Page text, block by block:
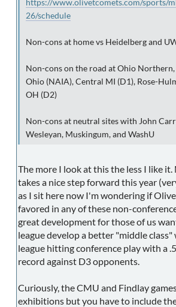
https://www.olivetcomets.com/sports/
26/schedule
Non-cons at home vs Heidelberg and
Non-cons on the road at Ohio
Ohio (NAIA), Central MI (D1), Rose-
OH (D2)
Non-cons at neutral sites with John
Wesleyan, Muskingum, and WashU
The more I look at this the less I like
takes a nice step forward this year
as I sit here now I'm wondering if
favored in any of these non-
great development for those of us
league develop a better "middle
league hitting conference play with a
record against D3 opponents.
Curiously, the CMU and Findlay
exhibitions but you have to include